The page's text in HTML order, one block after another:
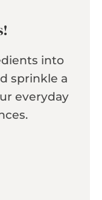
into
sprinkle a
everyday